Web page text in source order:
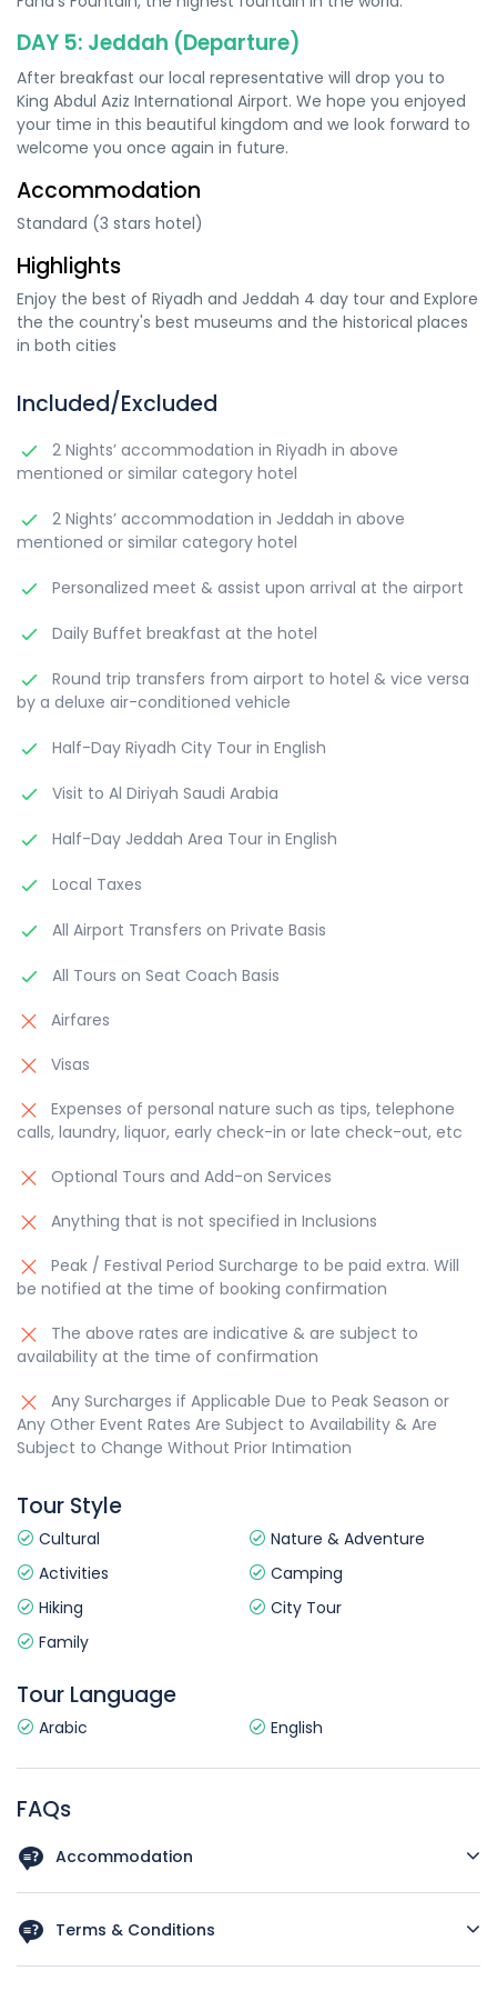
DAY 5: Jeddah (Departure)
After breakfast our local representative will drop you to
King Abdul Aziz International Airport. We hope you enjoyed
your time in this beautiful kingdom and we look forward to
welcome you once again in future.
Accommodation
Standard (3 stars hotel)
Highlights
Enjoy the best of Riyadh and Jeddah 4 day tour and Explore
the the country's best museums and the historical places
in both cities
Included/Excluded
2 Nights’ accommodation in Riyadh in above
mentioned or similar category hotel
2 Nights’ accommodation in Jeddah in above
mentioned or similar category hotel
Personalized meet & assist upon arrival at the airport
Daily Buffet breakfast at the hotel
Round trip transfers from airport to hotel & vice versa
by a deluxe air-conditioned vehicle
Half-Day Riyadh City Tour in English
Visit to Al Diriyah Saudi Arabia
Half-Day Jeddah Area Tour in English
Local Taxes
All Airport Transfers on Private Basis
All Tours on Seat Coach Basis
Airfares
Visas
Expenses of personal nature such as tips, telephone
calls, laundry, liquor, early check-in or late check-out, etc
Optional Tours and Add-on Services
Anything that is not specified in Inclusions
Peak / Festival Period Surcharge to be paid extra. Will
be notified at the time of booking confirmation
The above rates are indicative & are subject to
availability at the time of confirmation
Any Surcharges if Applicable Due to Peak Season or
Any Other Event Rates Are Subject to Availability & Are
Subject to Change Without Prior Intimation
Tour Style
Cultural
Nature & Adventure
Activities
Camping
Hiking
City Tour
Family
Tour Language
Arabic English
FAQs
Accommodation
Terms & Conditions